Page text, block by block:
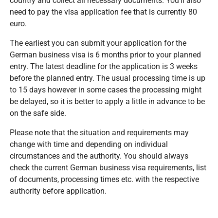
need to pay the visa application fee that is currently 80
euro.
The earliest you can submit your application for the
German business visa is 6 months prior to your planned
entry. The latest deadline for the application is 3 weeks
before the planned entry. The usual processing time is up
to 15 days however in some cases the processing might
be delayed, so it is better to apply a little in advance to be
on the safe side.
Please note that the situation and requirements may
change with time and depending on individual
circumstances and the authority. You should always
check the current German business visa requirements, list
of documents, processing times etc. with the respective
authority before application.